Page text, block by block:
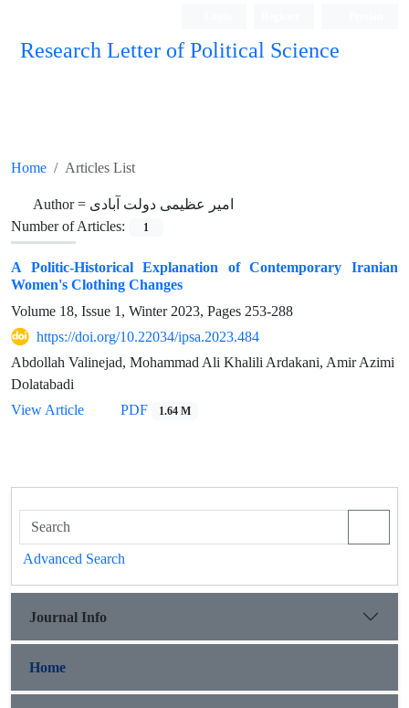
Research Letter of Political Science
Home Articles List
Author = امیر عظیمی دولت آبادی
Number of Articles:
1
A Politic-Historical Explanation of Contemporary Iranian
Women's Clothing Changes
Volume 18, Issue 1, Winter 2023, Pages 253-288
https://doi.org/10.22034/ipsa.2023.484
Abdollah Valinejad, Mohammad Ali Khalili Ardakani, Amir Azimi
Dolatabadi
View Article
PDF 1.64 M
Advanced Search
Journal Info
Home